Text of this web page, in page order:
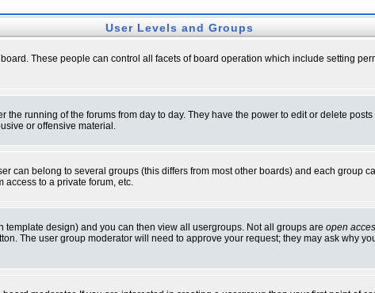
User Levels and Groups
These people can control all facets of board operation which include setting
running of the forums from day to day. They have the power to edit or delete
or offensive material.
can belong to several groups (this differs from most other boards) and each group
access to a private forum, etc.
design) and you can then view all usergroups. Not all groups are open
The user group moderator will need to approve your request; they may ask why